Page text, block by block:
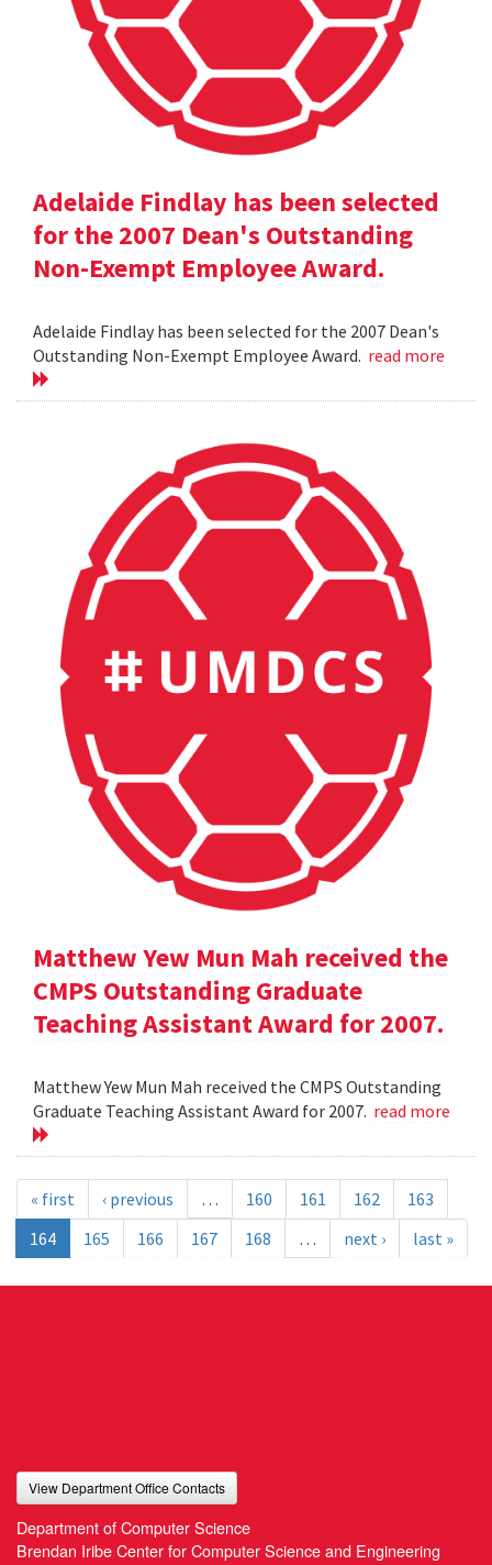
Adelaide Findlay has been selected
for the 2007 Dean's Outstanding
Non-Exempt Employee Award.
Adelaide Findlay has been selected for the 2007 Dean's
Outstanding Non-Exempt Employee Award. read more
Matthew Yew Mun Mah received the
CMPS Outstanding Graduate
Teaching Assistant Award for 2007.
Matthew Yew Mun Mah received the CMPS Outstanding
Graduate Teaching Assistant Award for 2007. read more
« first ‹ previous … 160 161 162
163
164
165 166 167 168 … next › last »
View Department Office Contacts
Department of Computer Science
Brendan Iribe Center for Computer Science and Engineering